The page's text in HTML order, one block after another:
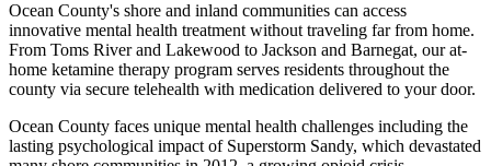
Ocean County's shore and inland communities can access
innovative mental health treatment without traveling far from home.
From Toms River and Lakewood to Jackson and Barnegat, our at-
home ketamine therapy program serves residents throughout the
county via secure telehealth with medication delivered to your door.
Ocean County faces unique mental health challenges including the
lasting psychological impact of Superstorm Sandy, which devastated